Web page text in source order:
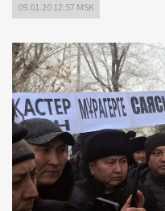
09.01.20 12:57 MSK